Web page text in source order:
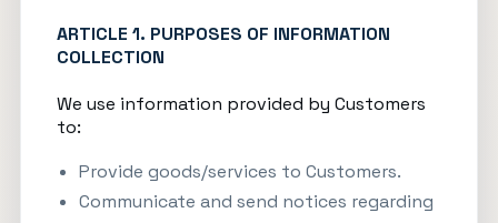
ARTICLE 1. PURPOSES OF INFORMATION
COLLECTION
We use information provided by Customers
to:
Provide goods/services to Customers.
Communicate and send notices regarding